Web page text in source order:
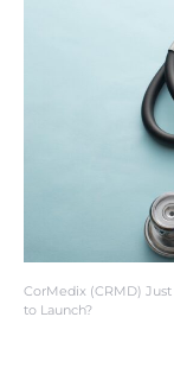
CorMedix (CRMD)
to Launch?